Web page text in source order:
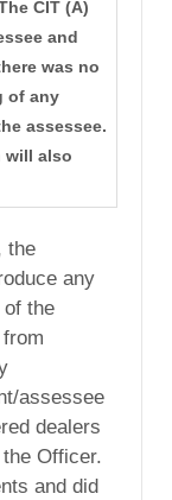
CIT (A)
and
was no
of any
assessee.
will also
the
any
of the
assessee
dealers
Officer.
and did